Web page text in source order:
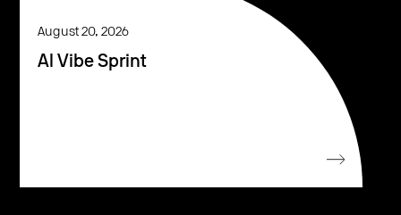
August 20, 2026
AI Vibe Sprint